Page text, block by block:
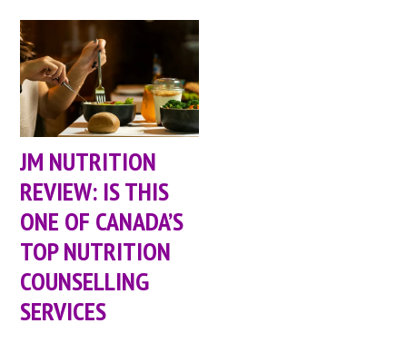
JM NUTRITION
REVIEW: IS THIS
ONE OF CANADA’S
TOP NUTRITION
COUNSELLING
SERVICES